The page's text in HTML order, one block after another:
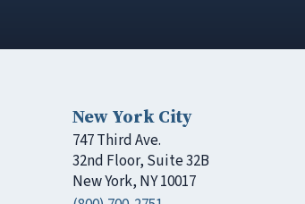
New York City
747 Third Ave.
32nd Floor, Suite 32B
New York, NY 10017